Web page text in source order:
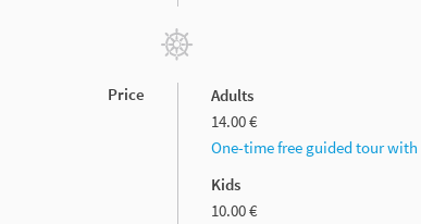
Price
Adults
14.00 €
One-time free guided tour
Kids
10.00 €